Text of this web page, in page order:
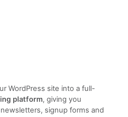
WordPress site into a full-
platform, giving you
signup forms and